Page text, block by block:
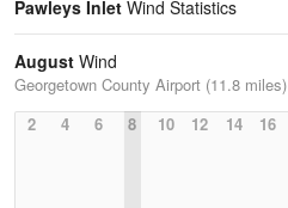
Pawleys Inlet Wind Statistics
August Wind
Georgetown County Airport (11.8 miles)
2
4 6 8 10 12 14 16